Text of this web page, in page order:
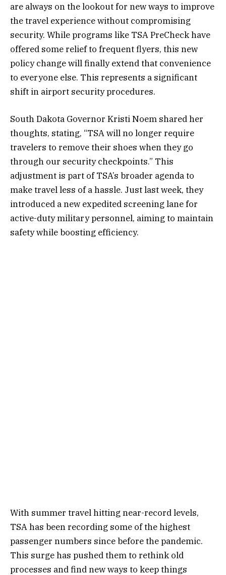
are always on the lookout for new ways to improve
the travel experience without compromising
security. While programs like TSA PreCheck have
offered some relief to frequent flyers, this new
policy change will finally extend that convenience
to everyone else. This represents a significant
shift in airport security procedures.
South Dakota Governor Kristi Noem shared her
thoughts, stating, “TSA will no longer require
travelers to remove their shoes when they go
through our security checkpoints.” This
adjustment is part of TSA’s broader agenda to
make travel less of a hassle. Just last week, they
introduced a new expedited screening lane for
active-duty military personnel, aiming to maintain
safety while boosting efficiency.
With summer travel hitting near-record levels,
TSA has been recording some of the highest
passenger numbers since before the pandemic.
This surge has pushed them to rethink old
processes and find new ways to keep things